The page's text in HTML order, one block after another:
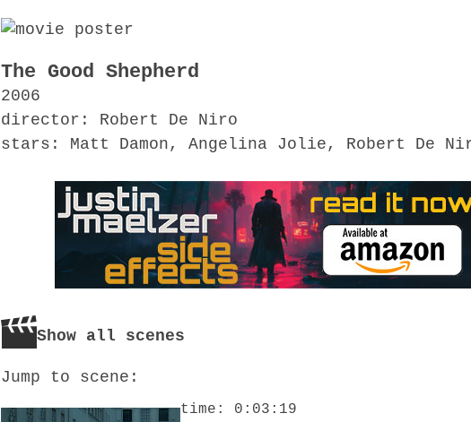
The Good Shepherd
2006
director: Robert De Niro
stars: Matt Damon, Angelina Jolie, Robert De
Show all scenes
Jump to scene:
time: 0:03:19